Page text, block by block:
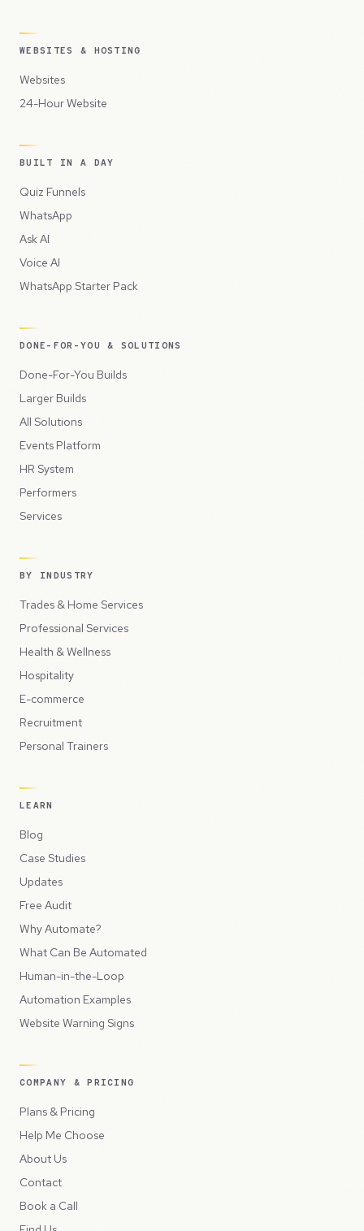
WEBSITES & HOSTING
Websites
24-Hour Website
BUILT IN A DAY
Quiz Funnels
WhatsApp
Ask AI
Voice AI
WhatsApp Starter Pack
DONE-FOR-YOU & SOLUTIONS
Done-For-You Builds
Larger Builds
All Solutions
Events Platform
HR System
Performers
Services
BY INDUSTRY
Trades & Home Services
Professional Services
Health & Wellness
Hospitality
E-commerce
Recruitment
Personal Trainers
LEARN
Blog
Case Studies
Updates
Free Audit
Why Automate?
What Can Be Automated
Human-in-the-Loop
Automation Examples
Website Warning Signs
COMPANY & PRICING
Plans & Pricing
Help Me Choose
About Us
Contact
Book a Call